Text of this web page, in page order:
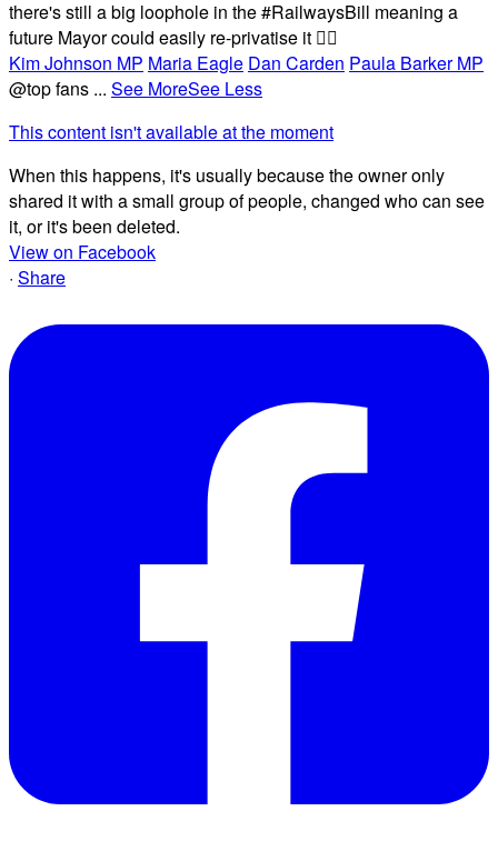
there's still a big loophole in the #RailwaysBill meaning a
future Mayor could easily re-privatise it 🤦‍♂️
Kim Johnson MP Maria Eagle Dan Carden Paula Barker MP
@top fans ... See MoreSee Less
This content isn't available at the moment
When this happens, it's usually because the owner only
shared it with a small group of people, changed who can see
it, or it's been deleted.
View on Facebook
· Share